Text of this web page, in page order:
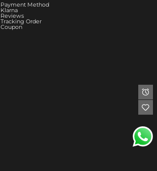
Payment Method
Klarna
Reviews
Tracking Order
Coupon